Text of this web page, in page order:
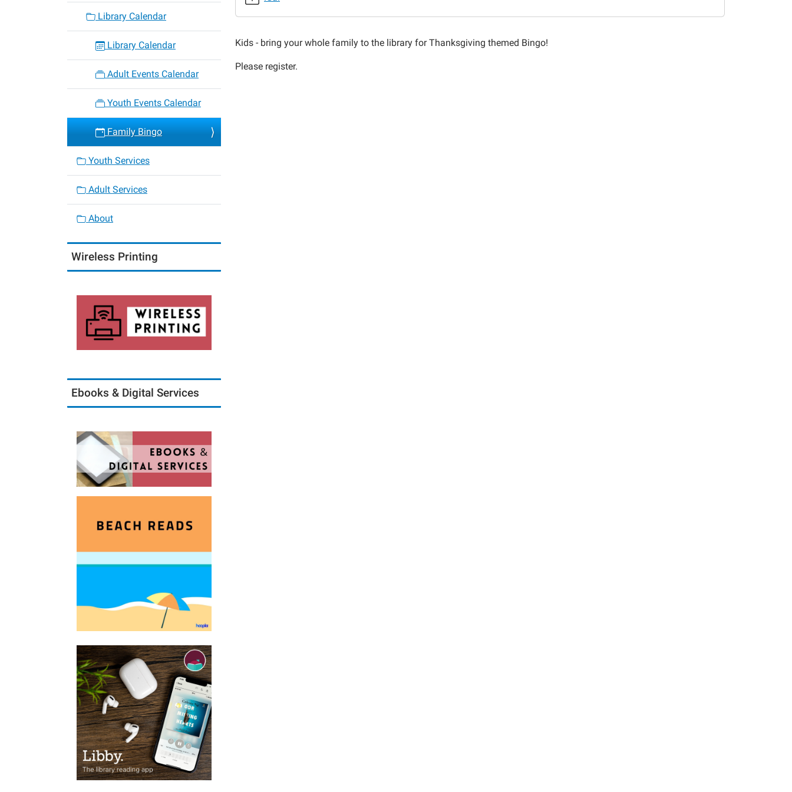
2019-
26T18:00:00-
Kids - bring your whole family to the library for Thanksgiving themed Bingo!
Please register.
Library Calendar
Library Calendar
Adult Events Calendar
Youth Events Calendar
Family Bingo
Youth Services
Adult Services
About
Wireless Printing
Ebooks & Digital Services